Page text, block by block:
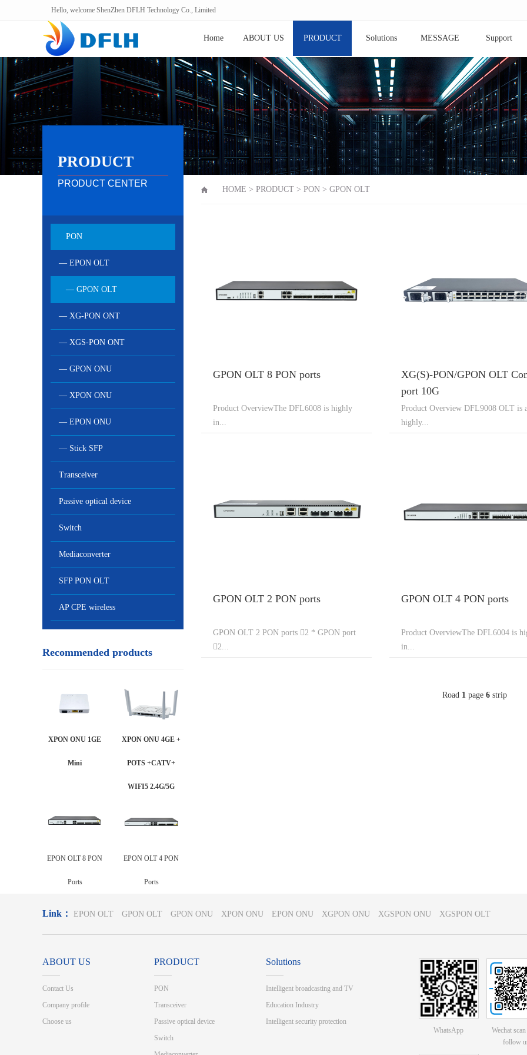
Hello, welcome ShenZhen DFLH Technology Co., Limited
Home ABOUT US PRODUCT Solutions MESSAGE Support
PRODUCT
PRODUCT CENTER
PON
— EPON OLT
— GPON OLT
— XG-PON ONT
— XGS-PON ONT
— GPON ONU
— XPON ONU
— EPON ONU
— Stick SFP
Transceiver
Passive optical device
Switch
Mediaconverter
SFP PON OLT
AP CPE wireless
Recommended products
XPON ONU 1GE
Mini
XPON ONU 4GE +
POTS +CATV+
WIFI5 2.4G/5G
EPON OLT 8 PON
Ports
EPON OLT 4 PON
Ports
HOME > PRODUCT > PON > GPON OLT
GPON OLT 8 PON ports
Product OverviewThe DFL6008 is highly
in...
XG(S)-PON/GPON OLT
port 10G
Product Overview DFL9008 OLT is
highly...
GPON OLT 2 PON ports
GPON OLT 2 PON ports 2 * GPON port
2...
GPON OLT 4 PON ports
Product OverviewThe DFL6004 is
in...
Road 1 page 6 strip
Link： EPON OLT GPON OLT GPON ONU XPON ONU EPON ONU XGPON ONU XGSPON ONU XGSPON OLT
ABOUT US
Contact Us
Company profile
Choose us
PRODUCT
PON
Transceiver
Passive optical device
Switch
Solutions
Intelligent broadcasting and TV
Education Industry
Intelligent security protection
WhatsApp
Wechat
follow